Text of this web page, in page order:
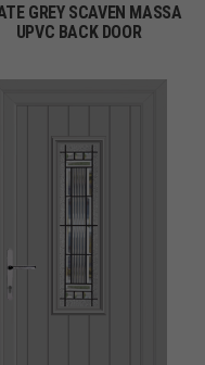
GREY SCAVEN MASSA
UPVC BACK DOOR